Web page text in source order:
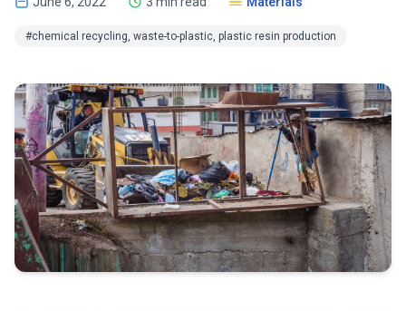
#chemical recycling, waste-to-plastic, plastic resin production